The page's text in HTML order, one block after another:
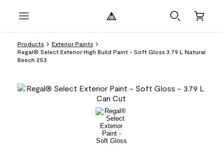
Products
Exterior Paints
Regal® Select Exterior High Build Paint - Soft Gloss 3.79 L Natural
Beech 253